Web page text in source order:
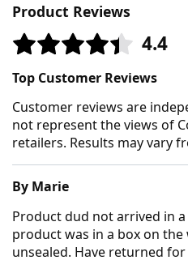
Product Reviews
4.4
Top Customer Reviews
Customer reviews are
not represent the views of
retailers. Results may vary
By Marie
Product dud not arrived in
product was in a box on the
unsealed. Have returned